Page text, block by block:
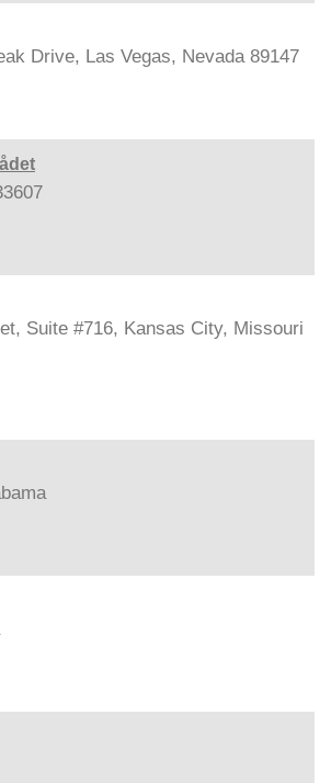
Drive, Las Vegas, Nevada 89147
Suite #716, Kansas City, Missouri